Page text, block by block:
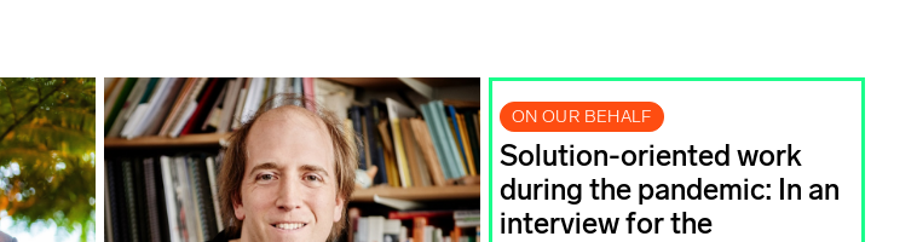
ON OUR BEHALF
Solution-oriented work
during the pandemic: In an
interview for the